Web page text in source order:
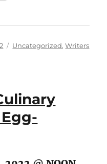
Categories
Uncategorized,Writers